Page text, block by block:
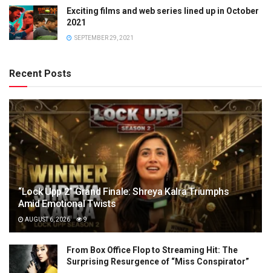
Exciting films and web series lined up in October
2021
SEPTEMBER 29, 2021
Recent Posts
“Lock Upp 2” Grand Finale: Shreya Kalra Triumphs
Amid Emotional Twists
AUGUST 6, 2026 9
From Box Office Flop to Streaming Hit: The
Surprising Resurgence of “Miss Conspirator”